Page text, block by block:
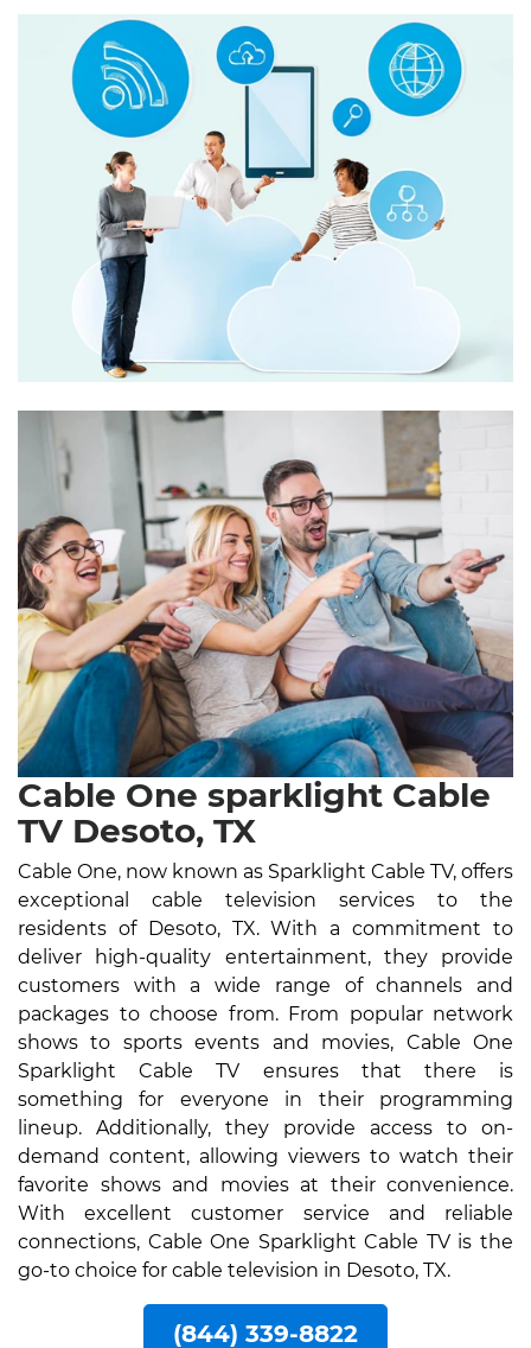
Cable One sparklight Cable
TV Desoto, TX
Cable One, now known as Sparklight Cable TV, offers
exceptional cable television services to the
residents of Desoto, TX. With a commitment to
deliver high-quality entertainment, they provide
customers with a wide range of channels and
packages to choose from. From popular network
shows to sports events and movies, Cable One
Sparklight Cable TV ensures that there is
something for everyone in their programming
lineup. Additionally, they provide access to on-
demand content, allowing viewers to watch their
favorite shows and movies at their convenience.
With excellent customer service and reliable
connections, Cable One Sparklight Cable TV is the
go-to choice for cable television in Desoto, TX.
(844) 339-8822